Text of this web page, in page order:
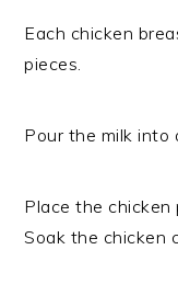
Each chicken
pieces.
Pour the milk into
Place the chicken
Soak the chicken